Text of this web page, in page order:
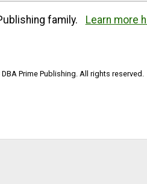
family. Learn more
Prime Publishing. All rights reserved.